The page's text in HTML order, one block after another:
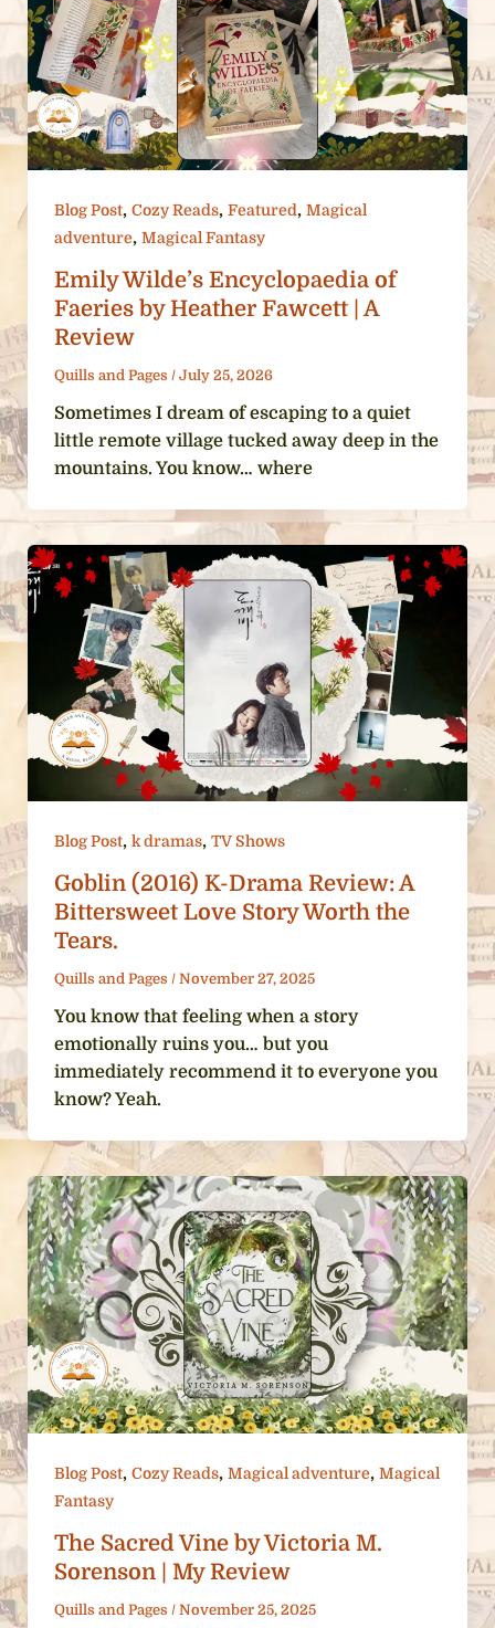
Blog Post, Cozy Reads, Featured, Magical
adventure, Magical Fantasy
Emily Wilde’s Encyclopaedia of
Faeries by Heather Fawcett | A
Review
Quills and Pages / July 25, 2026
Sometimes I dream of escaping to a quiet
little remote village tucked away deep in the
mountains. You know… where
Blog Post, k dramas, TV Shows
Goblin (2016) K-Drama Review: A
Bittersweet Love Story Worth the
Tears.
Quills and Pages / November 27, 2025
You know that feeling when a story
emotionally ruins you… but you
immediately recommend it to everyone you
know? Yeah.
Blog Post, Cozy Reads, Magical adventure, Magical
Fantasy
The Sacred Vine by Victoria M.
Sorenson | My Review
Quills and Pages / November 25, 2025